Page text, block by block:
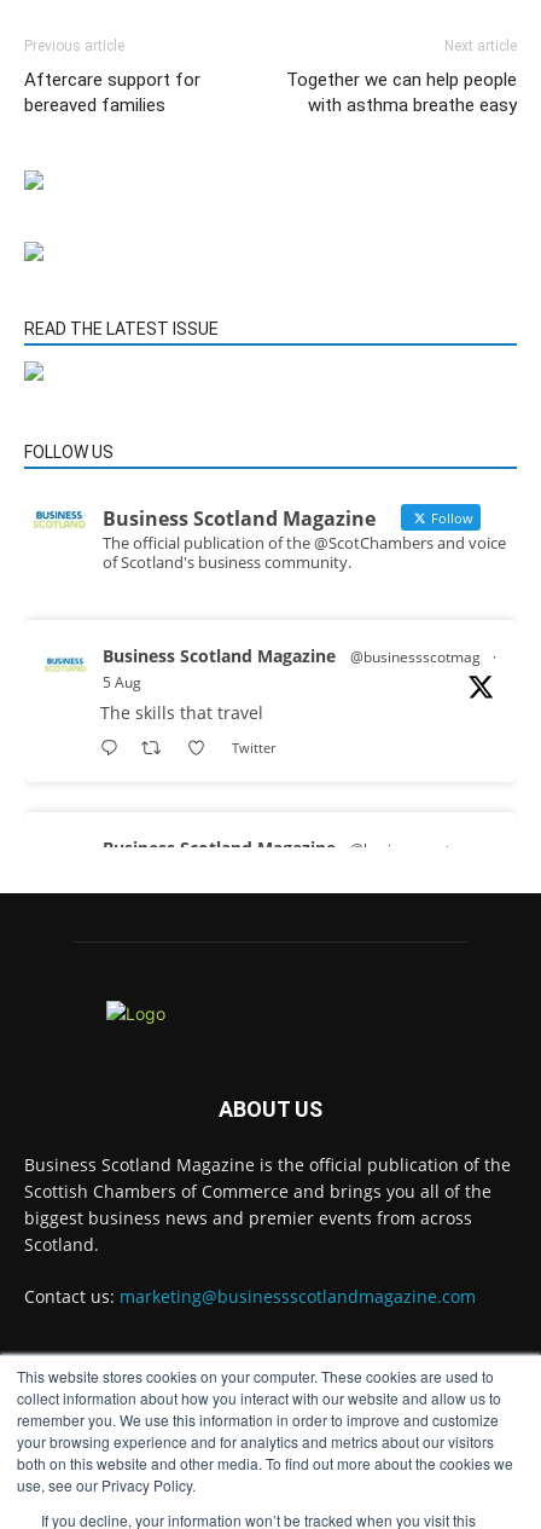
This website stores cookies on your computer. These cookies are used to
collect information about how you interact with our website and allow us to
remember you. We use this information in order to improve and customize
your browsing experience and for analytics and metrics about our visitors
both on this website and other media. To find out more about the cookies we
use, see our Privacy Policy.
If you decline, your information won’t be tracked when you visit this
Previous article
Aftercare support for
bereaved families
Next article
Together we can help people
with asthma breathe easy
READ THE LATEST ISSUE
FOLLOW US
Business Scotland Magazine Follow
The official publication of the @ScotChambers and voice
of Scotland's business community.
Business Scotland Magazine @businessscotmag
·
5 Aug
The skills that travel
Twitter
Business Scotland Magazine @businessscotmag
@DirectPartners1
Summit to bring together 300 leaders to shape
the region's economic future@invest-in-perth
Twitter
31 Jul
The Summer Holiday Survival Guide
@AllneedsRecruit
Twitter
Load More
ABOUT US
Business Scotland Magazine is the official publication of the
Scottish Chambers of Commerce and brings you all of the
biggest business news and premier events from across
Scotland.
Contact us: marketing@businessscotlandmagazine.com
FOLLOW US